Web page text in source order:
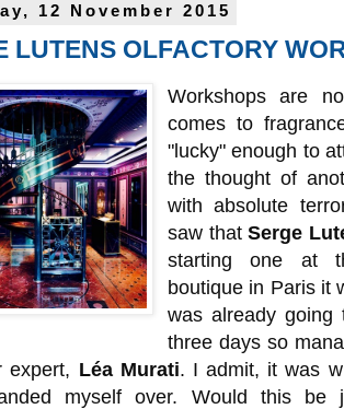
12 November 2015
LUTENS OLFACTORY
Workshops are
comes to
"lucky" enough to
the thought of
with absolute
saw thatSerge
starting one at
boutique in Paris it
was already
three days so
expert, Léa Murati. I admit, it was
myself over. Would this be